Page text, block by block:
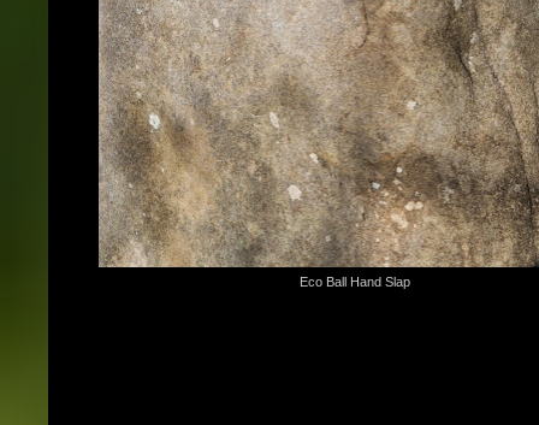
Eco Ball Hand Slap